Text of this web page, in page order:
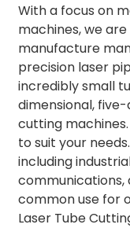
With a focus on
machines, we
manufacture
precision laser
incredibly small
dimensional,
cutting
to suit your
including
communications,
common use for
Laser Tube